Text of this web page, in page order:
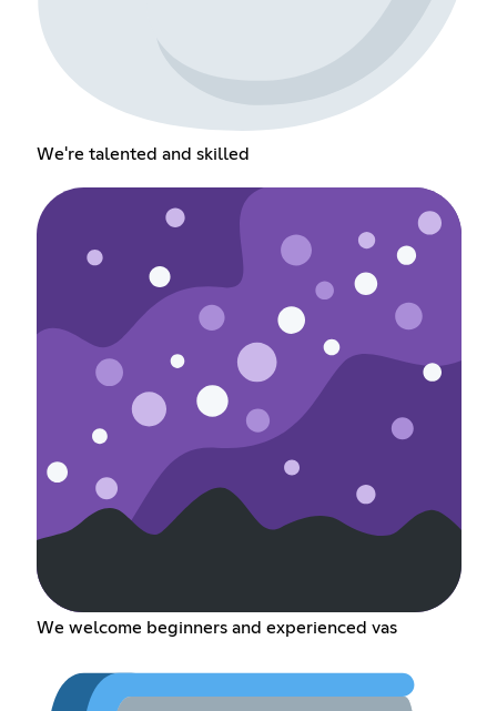
We're talented and skilled
We welcome beginners and experienced vas